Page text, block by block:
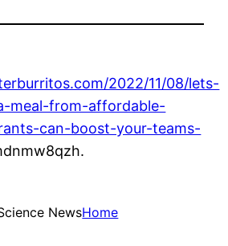
2022/11/08/lets-
meal-from-affordable-
can-boost-your-teams-
NewsHome